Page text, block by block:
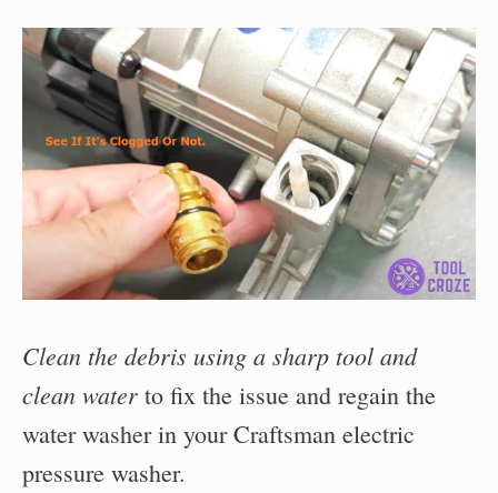
Clean the debris using a sharp tool and
clean water to fix the issue and regain the
water washer in your Craftsman electric
pressure washer.